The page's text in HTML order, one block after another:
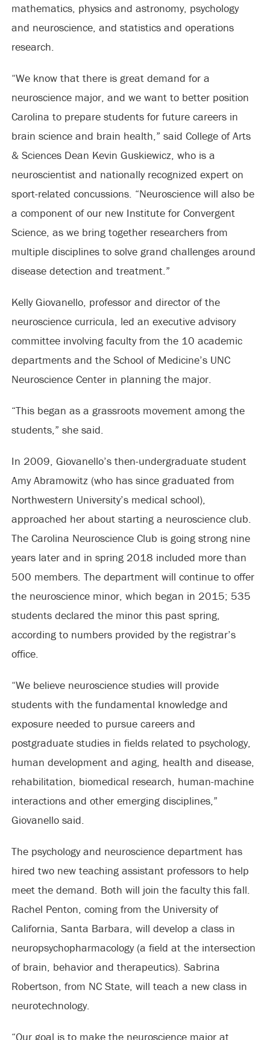
mathematics, physics and astronomy, psychology
and neuroscience, and statistics and operations
research.
“We know that there is great demand for a
neuroscience major, and we want to better position
Carolina to prepare students for future careers in
brain science and brain health,” said College of Arts
& Sciences Dean Kevin Guskiewicz, who is a
neuroscientist and nationally recognized expert on
sport-related concussions. “Neuroscience will also be
a component of our new Institute for Convergent
Science, as we bring together researchers from
multiple disciplines to solve grand challenges around
disease detection and treatment.”
Kelly Giovanello, professor and director of the
neuroscience curricula, led an executive advisory
committee involving faculty from the 10 academic
departments and the School of Medicine’s UNC
Neuroscience Center in planning the major.
“This began as a grassroots movement among the
students,” she said.
In 2009, Giovanello’s then-undergraduate student
Amy Abramowitz (who has since graduated from
Northwestern University’s medical school),
approached her about starting a neuroscience club.
The Carolina Neuroscience Club is going strong nine
years later and in spring 2018 included more than
500 members. The department will continue to offer
the neuroscience minor, which began in 2015; 535
students declared the minor this past spring,
according to numbers provided by the registrar’s
office.
“We believe neuroscience studies will provide
students with the fundamental knowledge and
exposure needed to pursue careers and
postgraduate studies in fields related to psychology,
human development and aging, health and disease,
rehabilitation, biomedical research, human-machine
interactions and other emerging disciplines,”
Giovanello said.
The psychology and neuroscience department has
hired two new teaching assistant professors to help
meet the demand. Both will join the faculty this fall.
Rachel Penton, coming from the University of
California, Santa Barbara, will develop a class in
neuropsychopharmacology (a field at the intersection
of brain, behavior and therapeutics). Sabrina
Robertson, from NC State, will teach a new class in
neurotechnology.
“Our goal is to make the neuroscience major at